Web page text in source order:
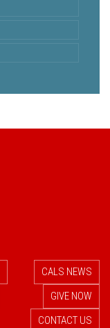
CALS NEWS
GIVE NOW
CONTACT US